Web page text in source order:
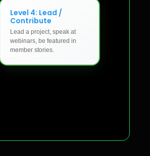
Level 4: Lead /
Contribute
Lead a project, speak at
webinars, be featured in
member stories.